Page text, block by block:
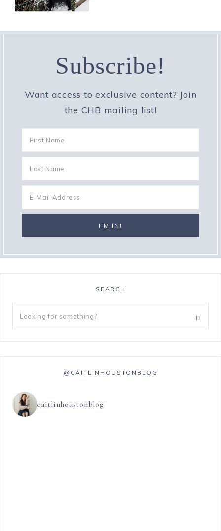
Subscribe!
Want access to exclusive content? Join
the CHB mailing list!
SEARCH
@CAITLINHOUSTONBLOG
caitlinhoustonblog